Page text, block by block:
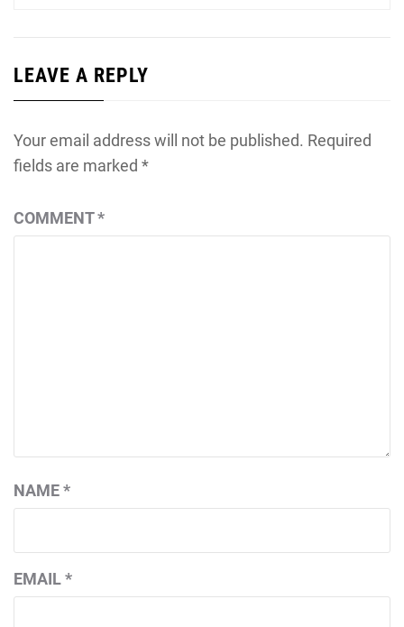
LEAVE A REPLY
Your email address will not be published. Required
fields are marked *
COMMENT*
NAME*
EMAIL*